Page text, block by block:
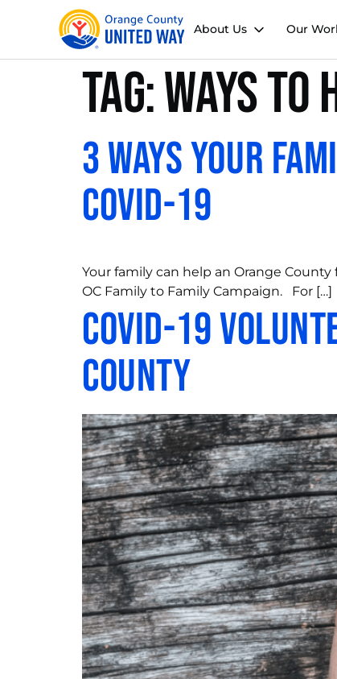
About Us Our
Tag:ways to
3 Ways Your
COVID-19
Your family can help an Orange
OC Family to Family Campaign. For […]
COVID-19
County